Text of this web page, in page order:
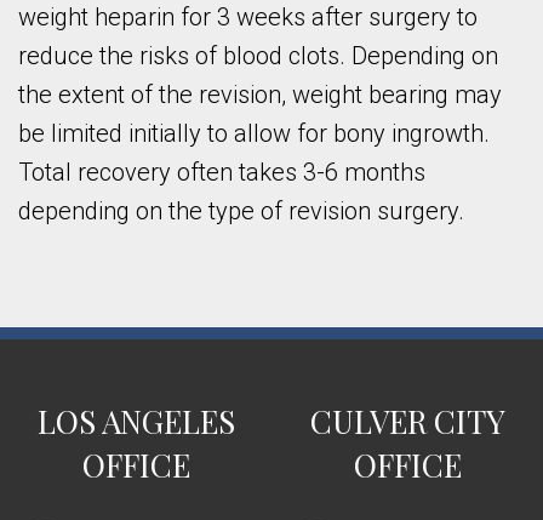
weight heparin for 3 weeks after surgery to
reduce the risks of blood clots. Depending on
the extent of the revision, weight bearing may
be limited initially to allow for bony ingrowth.
Total recovery often takes 3-6 months
depending on the type of revision surgery.
LOS ANGELES
OFFICE
CULVER CITY
OFFICE